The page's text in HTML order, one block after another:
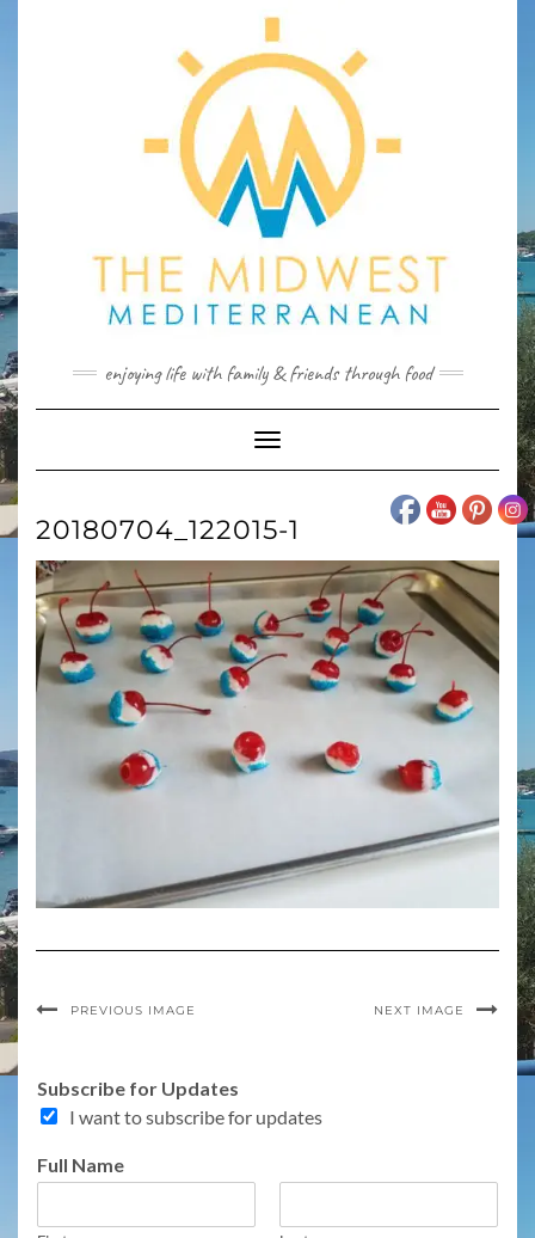
enjoying life with family & friends through food
Toggle
Navigation
20180704_122015-1
PREVIOUS IMAGE NEXT IMAGE
Subscribe for Updates
I want to subscribe for updates
r
u
Full Name